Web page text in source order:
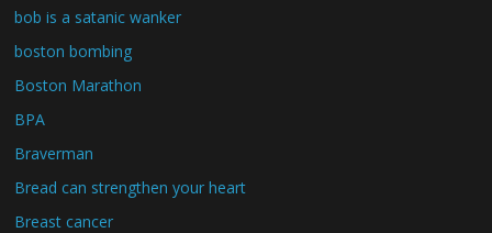
bob is a satanic wanker
boston bombing
Boston Marathon
BPA
Braverman
Bread can strengthen your heart
Breast cancer